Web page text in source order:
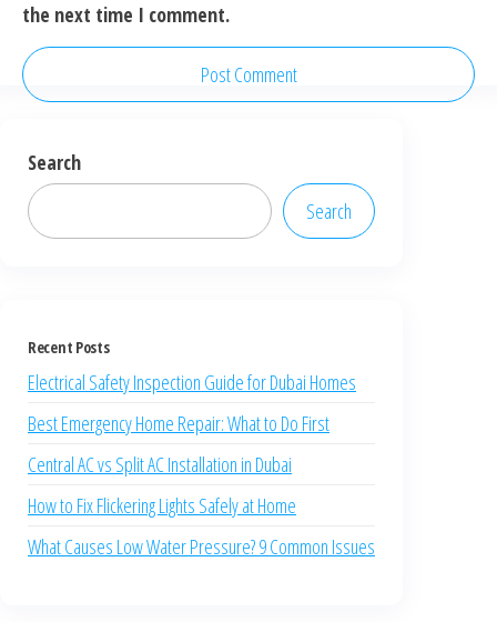
the next time I comment.
Search
Search
Recent Posts
Electrical Safety Inspection Guide for Dubai Homes
Best Emergency Home Repair: What to Do First
Central AC vs Split AC Installation in Dubai
How to Fix Flickering Lights Safely at Home
What Causes Low Water Pressure? 9 Common Issues